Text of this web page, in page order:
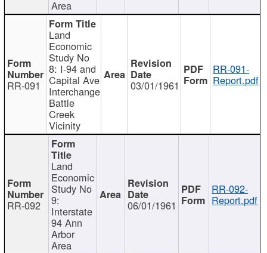
Area
RR-091
Land
Economic
Study No
8: I-94 and
Capital Ave
Interchange
Battle
Creek
Vicinity
03/01/1961
RR-091-
Report.pdf
RR-092
Land
Economic
Study No
9:
Interstate
94 Ann
Arbor
Area
06/01/1961
RR-092-
Report.pdf